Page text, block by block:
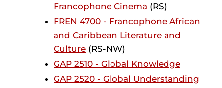
Francophone Cinema (RS)
FREN 4700 - Francophone African
and Caribbean Literature and
Culture (RS-NW)
GAP 2510 - Global Knowledge
GAP 2520 - Global Understanding